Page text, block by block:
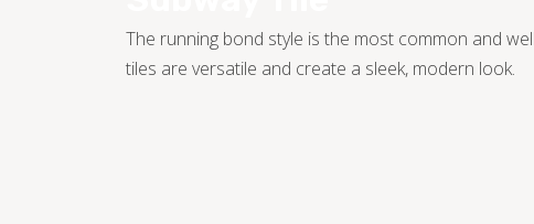
The running bond style is the most common and
tiles are versatile and create a sleek, modern look.